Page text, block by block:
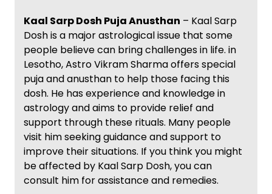
Kaal Sarp Dosh Puja Anusthan – Kaal Sarp
Dosh is a major astrological issue that some
people believe can bring challenges in life. in
Lesotho, Astro Vikram Sharma offers special
puja and anusthan to help those facing this
dosh. He has experience and knowledge in
astrology and aims to provide relief and
support through these rituals. Many people
visit him seeking guidance and support to
improve their situations. If you think you might
be affected by Kaal Sarp Dosh, you can
consult him for assistance and remedies.